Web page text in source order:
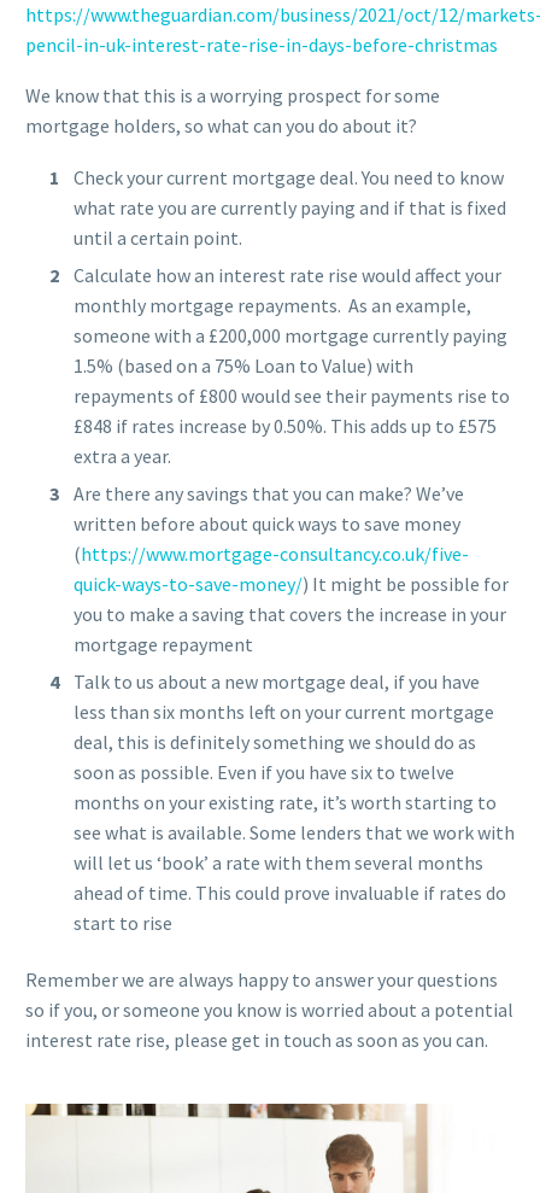
https://www.theguardian.com/business/2021/oct/12/
pencil-in-uk-interest-rate-rise-in-days-before-christmas
We know that this is a worrying prospect for some
mortgage holders, so what can you do about it?
Check your current mortgage deal. You need to know
what rate you are currently paying and if that is fixed
until a certain point.
Calculate how an interest rate rise would affect your
monthly mortgage repayments. As an example,
someone with a £200,000 mortgage currently paying
1.5% (based on a 75% Loan to Value) with
repayments of £800 would see their payments rise to
£848 if rates increase by 0.50%. This adds up to £575
extra a year.
Are there any savings that you can make? We’ve
written before about quick ways to save money
(https://www.mortgage-consultancy.co.uk/five-
quick-ways-to-save-money/) It might be possible for
you to make a saving that covers the increase in your
mortgage repayment
Talk to us about a new mortgage deal, if you have
less than six months left on your current mortgage
deal, this is definitely something we should do as
soon as possible. Even if you have six to twelve
months on your existing rate, it’s worth starting to
see what is available. Some lenders that we work with
will let us ‘book’ a rate with them several months
ahead of time. This could prove invaluable if rates do
start to rise
Remember we are always happy to answer your questions
so if you, or someone you know is worried about a potential
interest rate rise, please get in touch as soon as you can.